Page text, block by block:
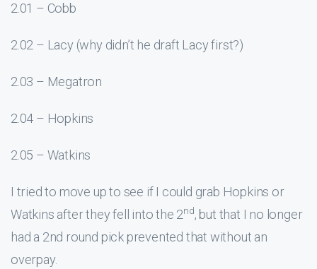
2.01 – Cobb
2.02 – Lacy (why didn’t he draft Lacy first?)
2.03 – Megatron
2.04 – Hopkins
2.05 – Watkins
I tried to move up to see if I could grab Hopkins or
Watkins after they fell into the 2nd, but that I no longer
had a 2nd round pick prevented that without an
overpay.